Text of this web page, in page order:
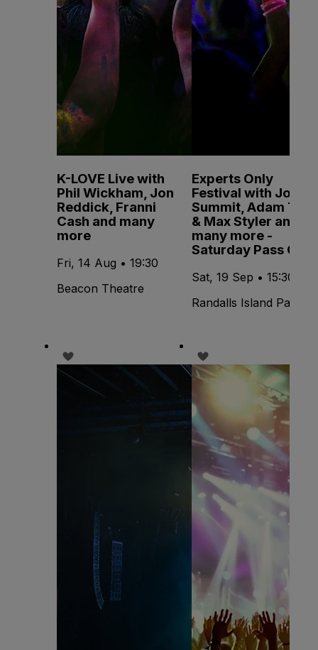
K-LOVE Live with
Phil Wickham, Jon
Reddick, Franni
Cash and many
more
Fri, 14 Aug • 19:30
Beacon Theatre
Experts Only
Festival with John
Summit, Adam Ten
& Max Styler and
many more -
Saturday Pass Only
Sat, 19 Sep • 15:30
Randalls Island Park